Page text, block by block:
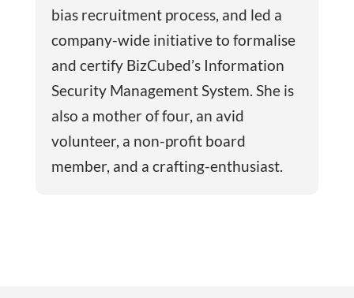
bias recruitment process, and led a
company-wide initiative to formalise
and certify BizCubed’s Information
Security Management System. She is
also a mother of four, an avid
volunteer, a non-profit board
member, and a crafting-enthusiast.